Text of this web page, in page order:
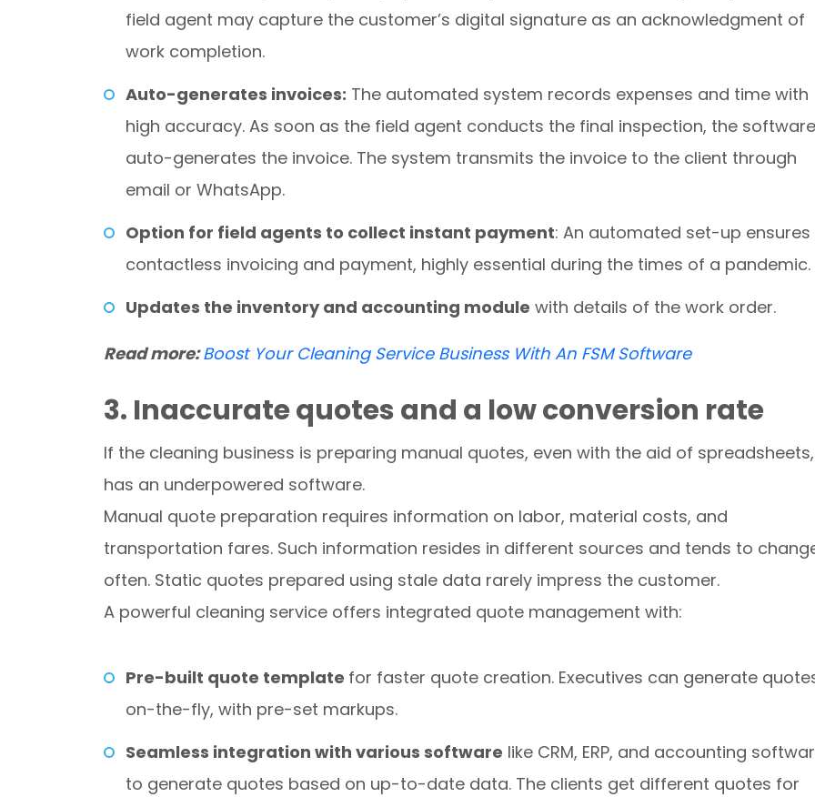
field agent may capture the customer’s digital signature as an acknowledgment of
work completion.
Auto-generates invoices: The automated system records expenses and time with
high accuracy. As soon as the field agent conducts the final inspection, the software
auto-generates the invoice. The system transmits the invoice to the client through
email or WhatsApp.
Option for field agents to collect instant payment: An automated set-up ensures
contactless invoicing and payment, highly essential during the times of a
Updates the inventory and accounting module with details of the work order.
Read more:Boost Your Cleaning Service Business With An FSM Software
3. Inaccurate quotes and a low conversion rate
If the cleaning business is preparing manual quotes, even with the aid of
has an underpowered software.
Manual quote preparation requires information on labor, material costs, and
transportation fares. Such information resides in different sources and tends to
often. Static quotes prepared using stale data rarely impress the customer.
A powerful cleaning service offers integrated quote management with:
Pre-built quote template for faster quote creation. Executives can generate
on-the-fly, with pre-set markups.
Seamless integration with various software like CRM, ERP, and accounting
to generate quotes based on up-to-date data. The clients get different quotes for